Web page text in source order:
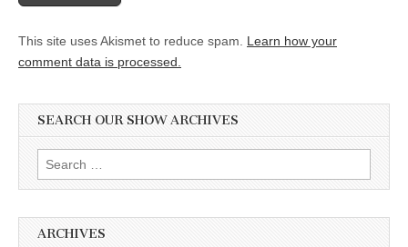
This site uses Akismet to reduce spam. Learn how your
comment data is processed.
SEARCH OUR SHOW ARCHIVES
Search
for:
ARCHIVES